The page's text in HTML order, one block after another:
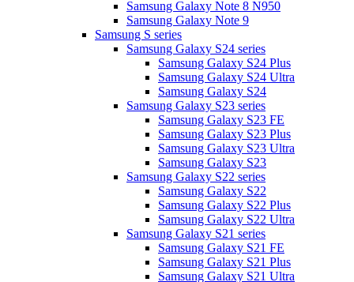
Samsung Galaxy Note 8 N950
Samsung Galaxy Note 9
Samsung S series
Samsung Galaxy S24 series
Samsung Galaxy S24 Plus
Samsung Galaxy S24 Ultra
Samsung Galaxy S24
Samsung Galaxy S23 series
Samsung Galaxy S23 FE
Samsung Galaxy S23 Plus
Samsung Galaxy S23 Ultra
Samsung Galaxy S23
Samsung Galaxy S22 series
Samsung Galaxy S22
Samsung Galaxy S22 Plus
Samsung Galaxy S22 Ultra
Samsung Galaxy S21 series
Samsung Galaxy S21 FE
Samsung Galaxy S21 Plus
Samsung Galaxy S21 Ultra